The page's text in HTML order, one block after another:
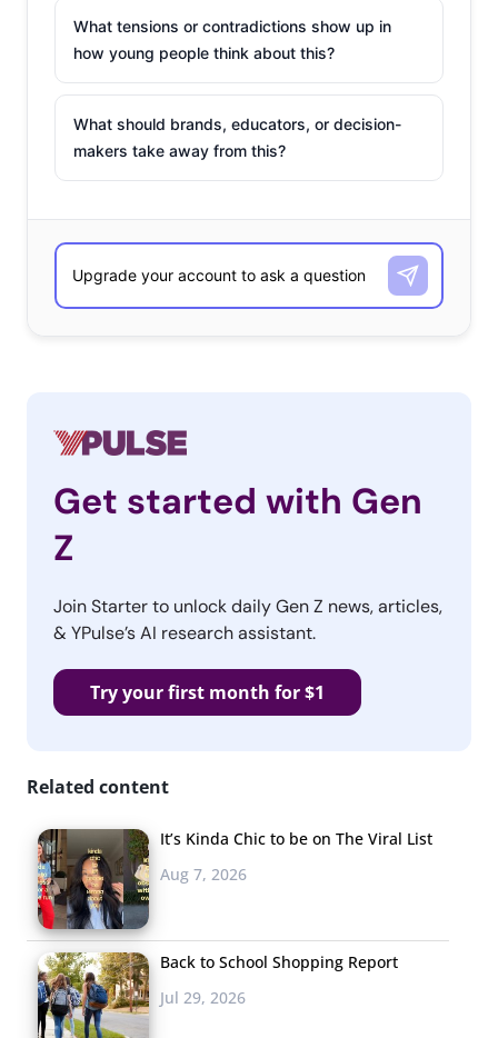
What tensions or contradictions show up in
how young people think about this?
What should brands, educators, or decision-
makers take away from this?
Get started with Gen
Z
Join Starter to unlock daily Gen Z news, articles,
& YPulse’s AI research assistant.
Try your first month for $1
Related content
It’s Kinda Chic to be on The Viral List
Aug 7, 2026
Back to School Shopping Report
Jul 29, 2026